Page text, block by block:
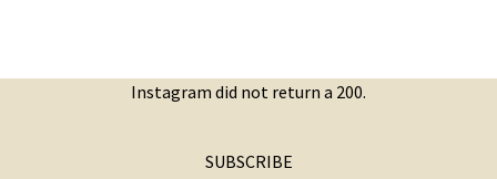
Instagram did not return a 200.
SUBSCRIBE